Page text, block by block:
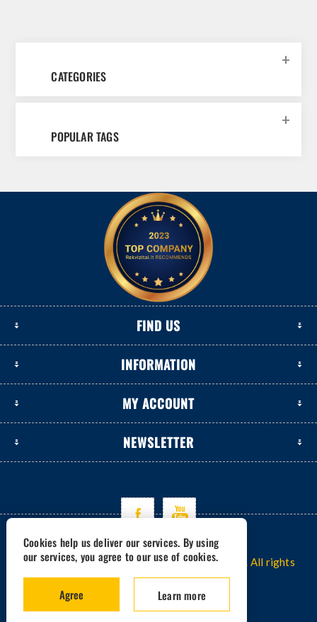
CATEGORIES
POPULAR TAGS
FIND US
INFORMATION
MY ACCOUNT
NEWSLETTER
Copyright © 2026 www.excavators-parts.com. All rights
reserved.
nopCommerce
Cookies help us deliver our services. By using
our services, you agree to our use of cookies.
Agree Learn more